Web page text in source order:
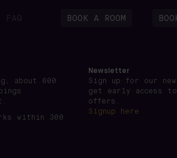
FAQ BOOK A ROOM
about 600
within 300
Newsletter
Sign up for our
get early access
offers.
Signup here